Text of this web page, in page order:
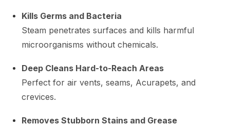
Kills Germs and Bacteria
Steam penetrates surfaces and kills harmful
microorganisms without chemicals.
Deep Cleans Hard-to-Reach Areas
Perfect for air vents, seams, Acurapets, and
crevices.
Removes Stubborn Stains and Grease